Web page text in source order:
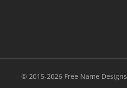
© 2015-2026 Free Name Designs